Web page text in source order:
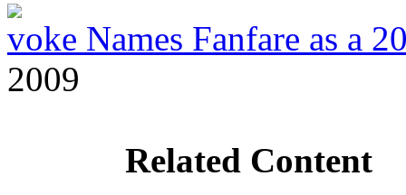
voke Names Fanfare as a
2009
Related Content